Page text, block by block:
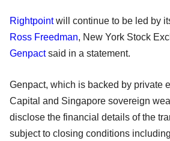
Rightpointwill continue to be led by
Ross Freedman, New York Stock
Genpactsaid in a statement.
Genpact, which is backed by private
Capital and Singapore sovereign
disclose the financial details of the
subject to closing conditions